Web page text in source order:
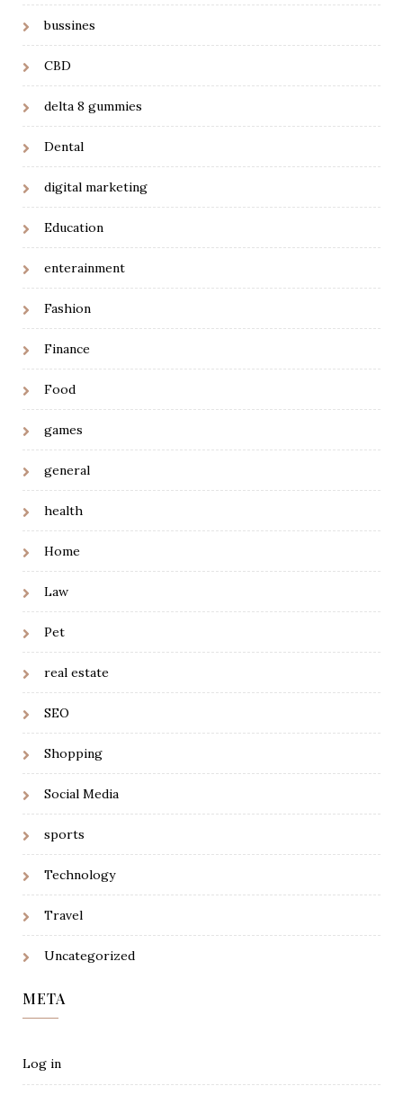
bussines
CBD
delta 8 gummies
Dental
digital marketing
Education
enterainment
Fashion
Finance
Food
games
general
health
Home
Law
Pet
real estate
SEO
Shopping
Social Media
sports
Technology
Travel
Uncategorized
META
Log in